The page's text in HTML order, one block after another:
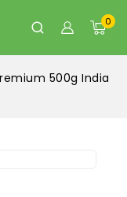
0
500g India